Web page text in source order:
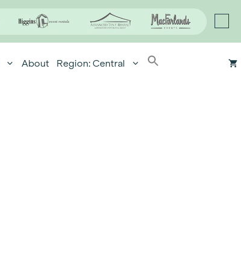
About Region: Central